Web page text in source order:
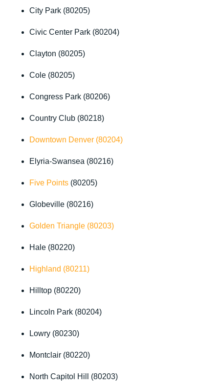
City Park (80205)
Civic Center Park (80204)
Clayton (80205)
Cole (80205)
Congress Park (80206)
Country Club (80218)
Downtown Denver (80204)
Elyria-Swansea (80216)
Five Points (80205)
Globeville (80216)
Golden Triangle (80203)
Hale (80220)
Highland (80211)
Hilltop (80220)
Lincoln Park (80204)
Lowry (80230)
Montclair (80220)
North Capitol Hill (80203)